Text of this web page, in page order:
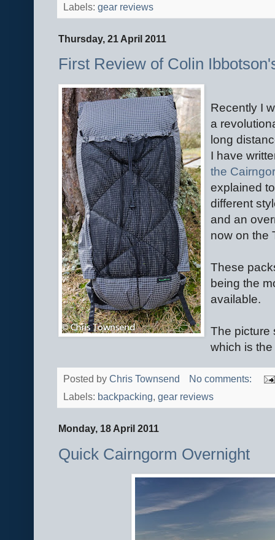
Labels: gear reviews
Thursday, 21 April 2011
First Review of Colin
Recently I
a
long
I have
the
explained
different
and an
now on the
These
being the
available.
The picture
which is
Posted by Chris Townsend
No comments:
Labels: backpacking, gear reviews
Monday, 18 April 2011
Quick Cairngorm Overnight